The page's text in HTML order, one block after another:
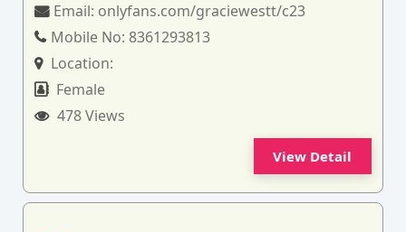
Email: onlyfans.com/graciewestt/c23
Mobile No: 8361293813
Location:
Female
478 Views
View Detail